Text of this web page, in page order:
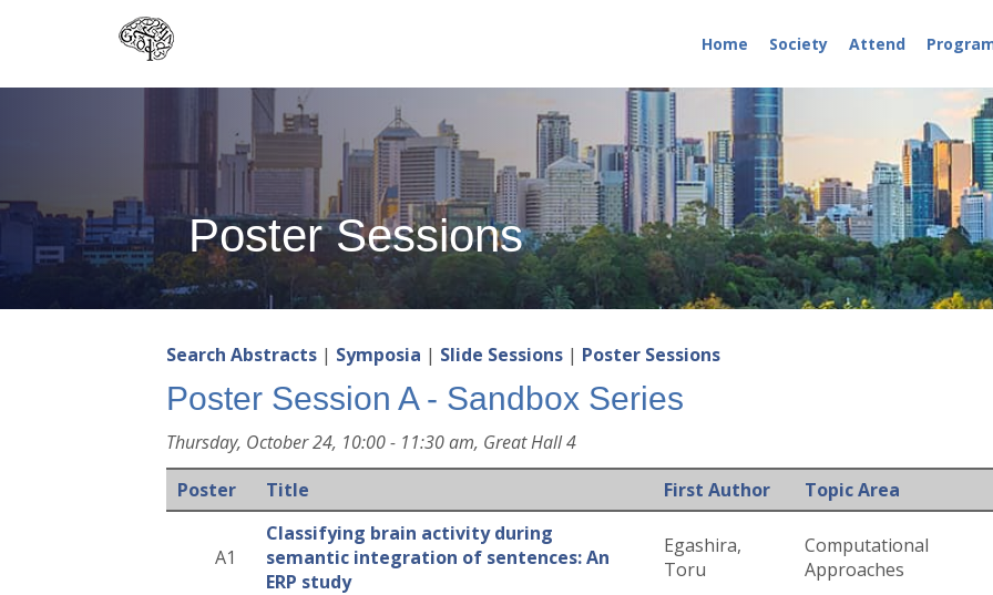
Home Society Attend
Poster Sessions
Search Abstracts | Symposia | Slide Sessions | Poster Sessions
Poster Session A - Sandbox Series
Thursday, October 24, 10:00 - 11:30 am, Great Hall 4
Poster
Title First Author Topic Area
A1
Classifying brain activity during
semantic integration of sentences: An
ERP study
Egashira,
Toru
Computational
Approaches